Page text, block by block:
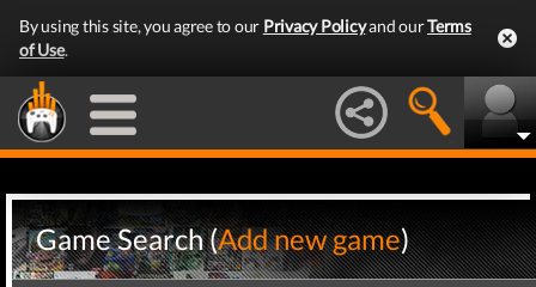
By using this site, you agree to our Privacy Policyand ourTerms
of Use.
Game Search (Add new game)